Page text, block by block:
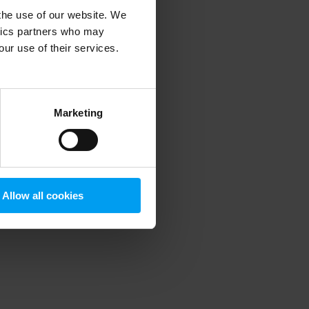
use of our website. We
partners who may
use of their services.
Marketing
Allow all cookies
information).